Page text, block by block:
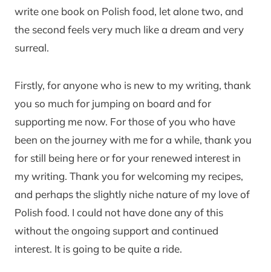
write one book on Polish food, let alone two, and
the second feels very much like a dream and very
surreal.
Firstly, for anyone who is new to my writing, thank
you so much for jumping on board and for
supporting me now. For those of you who have
been on the journey with me for a while, thank you
for still being here or for your renewed interest in
my writing. Thank you for welcoming my recipes,
and perhaps the slightly niche nature of my love of
Polish food. I could not have done any of this
without the ongoing support and continued
interest. It is going to be quite a ride.